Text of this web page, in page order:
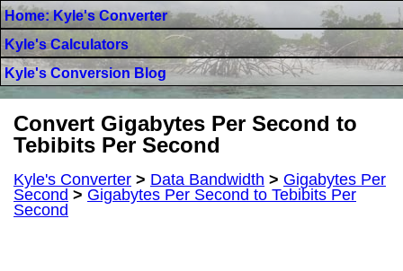
Home: Kyle's Converter
Kyle's Calculators
Kyle's Conversion Blog
Convert Gigabytes Per Second to
Tebibits Per Second
Kyle's Converter > Data Bandwidth > Gigabytes Per
Second > Gigabytes Per Second to Tebibits Per
Second